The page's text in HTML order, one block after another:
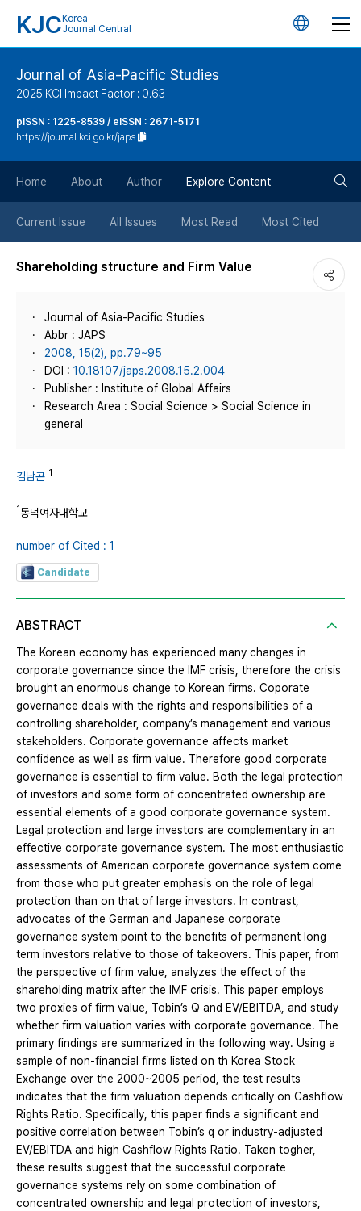
KJC Korea
Journal Central
언
튼
Journal of Asia-Pacific Studies
2025 KCI Impact Factor : 0.63
pISSN : 1225-8539 / eISSN : 2671-5171
https://journal.kci.go.kr/japs
Home About Author Explore Content
Current Issue All Issues Most Read Most Cited
Shareholding structure and Firm Value
Journal of Asia-Pacific Studies
Abbr : JAPS
2008, 15(2), pp.79~95
DOI : 10.18107/japs.2008.15.2.004
Publisher : Institute of Global Affairs
Research Area : Social Science > Social Science in
general
김남곤 1
1동덕여자대학교
number of Cited : 1
Candidate
ABSTRACT
The Korean economy has experienced many changes in
corporate governance since the IMF crisis, therefore the crisis
brought an enormous change to Korean firms. Coporate
governance deals with the rights and responsibilities of a
controlling shareholder, company’s management and various
stakeholders. Corporate governance affects market
confidence as well as firm value. Therefore good corporate
governance is essential to firm value. Both the legal protection
of investors and some form of concentrated ownership are
essential elements of a good corporate governance system.
Legal protection and large investors are complementary in an
effective corporate governance system. The most enthusiastic
assessments of American corporate governance system come
from those who put greater emphasis on the role of legal
protection than on that of large investors. In contrast,
advocates of the German and Japanese corporate
governance system point to the benefits of permanent long
term investors relative to those of takeovers. This paper, from
the perspective of firm value, analyzes the effect of the
shareholding matrix after the IMF crisis. This paper employs
two proxies of firm value, Tobin’s Q and EV/EBITDA, and study
whether firm valuation varies with corporate governance. The
primary findings are summarized in the following way. Using a
sample of non‐financial firms listed on th Korea Stock
Exchange over the 2000~2005 period, the test results
indicates that the firm valuation depends critically on Cashflow
Rights Ratio. Specifically, this paper finds a significant and
positive correlation between Tobin’s q or industry‐adjusted
EV/EBITDA and high Cashflow Rights Ratio. Taken togher,
these results suggest that the successful corporate
governance systems rely on some combination of
concentrated ownership and legal protection of investors,